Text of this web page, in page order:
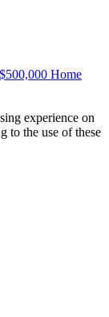
Home
experience on
to the use of these